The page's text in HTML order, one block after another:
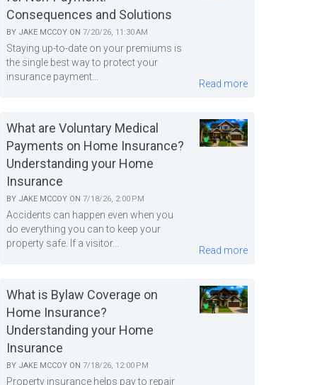
Consequences and Solutions
BY JAKE MCCOY ON 7/20/26, 11:30 AM
Staying up-to-date on your premiums is
the single best way to protect your
insurance payment...
Read more
What are Voluntary Medical
Payments on Home Insurance?
Understanding your Home
Insurance
BY JAKE MCCOY ON 7/18/26, 2:00 PM
Accidents can happen even when you
do everything you can to keep your
property safe. If a visitor...
Read more
What is Bylaw Coverage on
Home Insurance?
Understanding your Home
Insurance
BY JAKE MCCOY ON 7/18/26, 12:00 PM
Property insurance helps pay to repair